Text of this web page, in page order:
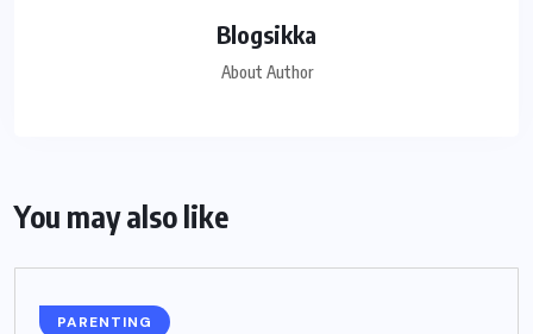
Blogsikka
About Author
You may also like
PARENTING